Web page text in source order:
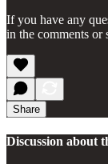
If you have any
in the comments or
Share
Discussion about